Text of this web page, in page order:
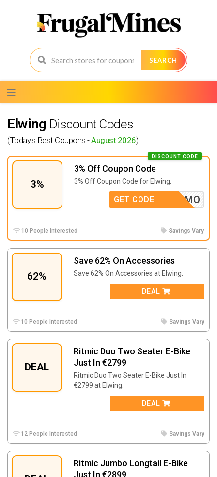
SEARCH
to
content
Elwing Discount Codes
(Today's Best Coupons -August 2026)
3%
3% Off Coupon Code
DISCOUNT CODE
3% Off Coupon Code for Elwing.
AVECSAMO
GET CODE
10 People Interested Savings Vary
62%
Save 62% On Accessories
Save 62% On Accessories at Elwing.
DEAL
10 People Interested Savings Vary
DEAL
Ritmic Duo Two Seater E-Bike
Just In €2799
Ritmic Duo Two Seater E-Bike Just In
€2799 at Elwing.
DEAL
12 People Interested Savings Vary
Ritmic Jumbo Longtail E-Bike
Just In €2899